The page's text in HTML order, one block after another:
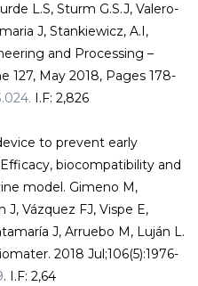
L.S, Sturm G.S.J, Valero-
J, Stankiewicz, A.I,
and Processing –
127, May 2018, Pages 178-
I.F: 2,826
to prevent early
biocompatibility and
model. Gimeno M,
J, Vázquez FJ, Vispe E,
J, Arruebo M, Luján L.
2018 Jul;106(5):1976-
. I.F: 2,64